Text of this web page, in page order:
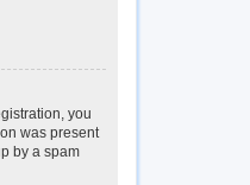
you
was present
by a spam